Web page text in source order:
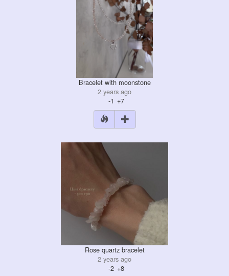
Bracelet with moonstone
2 years ago
-1 +7
Rose quartz bracelet
2 years ago
-2+8